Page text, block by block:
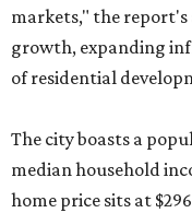
markets," the
growth, expanding
of residential
The city boasts a
median household
home price sits at